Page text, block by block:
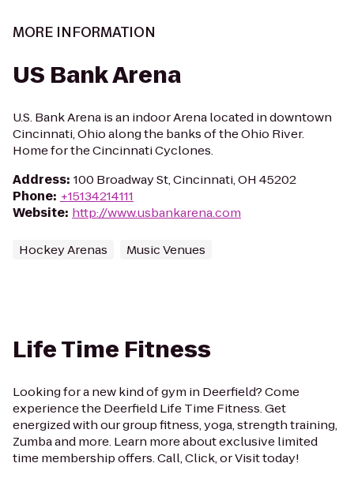
MORE INFORMATION
US Bank Arena
U.S. Bank Arena is an indoor Arena located in downtown
Cincinnati, Ohio along the banks of the Ohio River.
Home for the Cincinnati Cyclones.
Address: 100 Broadway St, Cincinnati, OH 45202
Phone: +15134214111
Website: http://www.usbankarena.com
Hockey Arenas Music Venues
Life Time Fitness
Looking for a new kind of gym in Deerfield? Come
experience the Deerfield Life Time Fitness. Get
energized with our group fitness, yoga, strength training,
Zumba and more. Learn more about exclusive limited
time membership offers. Call, Click, or Visit today!